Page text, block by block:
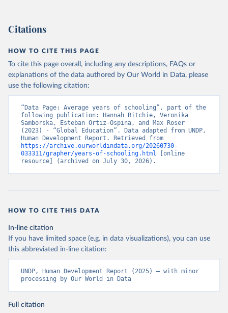
Citations
HOW TO CITE THIS PAGE
To cite this page overall, including any descriptions, FAQs or
explanations of the data authored by Our World in Data, please
use the following citation:
“Data Page: Average years of schooling”, part of the
following publication: Hannah Ritchie, Veronika
Samborska, Esteban Ortiz-Ospina, and Max Roser
(2023) - “Global Education”. Data adapted from UNDP,
https://archive.ourworldindata.org/20260730-
033311/grapher/years-of-schooling.html [online
resource] (archived on July 30, 2026).
HOW TO CITE THIS DATA
In-line citation
If you have limited space (e.g. in data visualizations), you can use
this abbreviated in-line citation:
UNDP, Human Development Report (2025) – with minor
processing by Our World in Data
Full citation